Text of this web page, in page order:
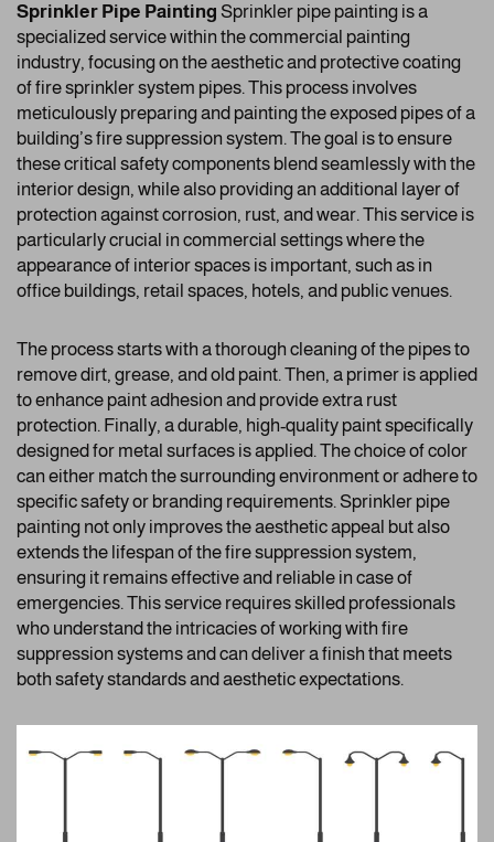
Sprinkler Pipe Painting Sprinkler pipe painting is a
specialized service within the commercial painting
industry, focusing on the aesthetic and protective coating
of fire sprinkler system pipes. This process involves
meticulously preparing and painting the exposed pipes of a
building’s fire suppression system. The goal is to ensure
these critical safety components blend seamlessly with the
interior design, while also providing an additional layer of
protection against corrosion, rust, and wear. This service is
particularly crucial in commercial settings where the
appearance of interior spaces is important, such as in
office buildings, retail spaces, hotels, and public venues.
The process starts with a thorough cleaning of the pipes to
remove dirt, grease, and old paint. Then, a primer is applied
to enhance paint adhesion and provide extra rust
protection. Finally, a durable, high-quality paint specifically
designed for metal surfaces is applied. The choice of color
can either match the surrounding environment or adhere to
specific safety or branding requirements. Sprinkler pipe
painting not only improves the aesthetic appeal but also
extends the lifespan of the fire suppression system,
ensuring it remains effective and reliable in case of
emergencies. This service requires skilled professionals
who understand the intricacies of working with fire
suppression systems and can deliver a finish that meets
both safety standards and aesthetic expectations.